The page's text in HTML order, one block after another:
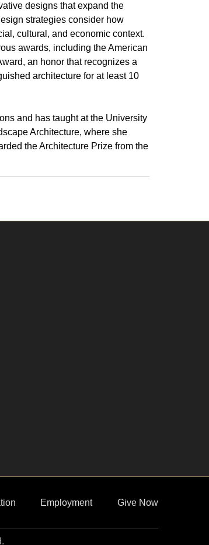
designs that expand the
strategies consider how
cultural, and economic context.
awards, including the American
an honor that recognizes a
architecture for at least 10
and has taught at the University
Architecture, where she
the Architecture Prize from the
Employment Give Now